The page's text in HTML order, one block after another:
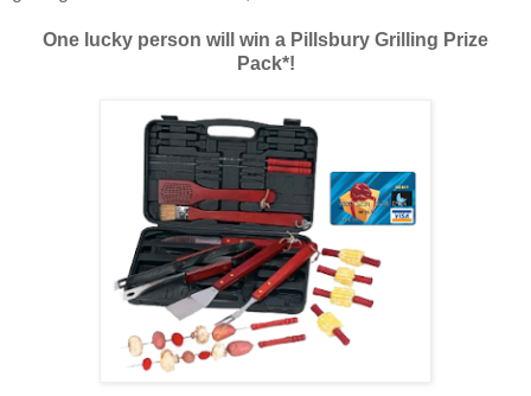
One lucky person will win a Pillsbury Grilling Prize
Pack*!